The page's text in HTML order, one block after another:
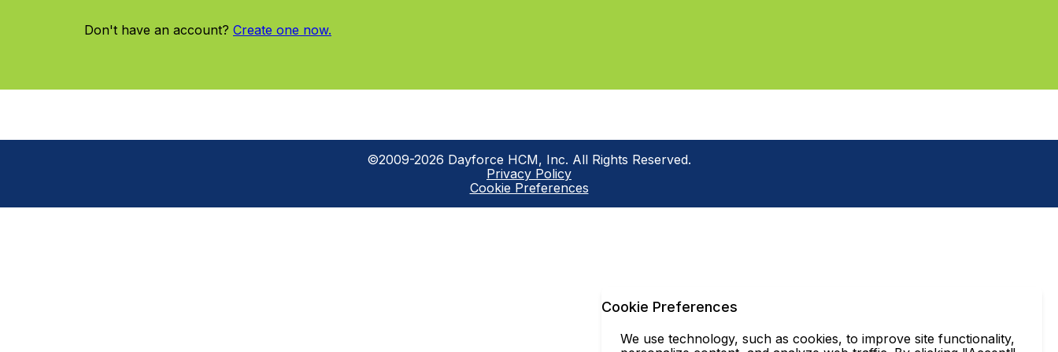
Don't have an account? Create one now.
©2009-2026 Dayforce HCM, Inc. All Rights Reserved.
Privacy Policy
Cookie Preferences
Cookie Preferences
We use technology, such as cookies, to improve site functionality,